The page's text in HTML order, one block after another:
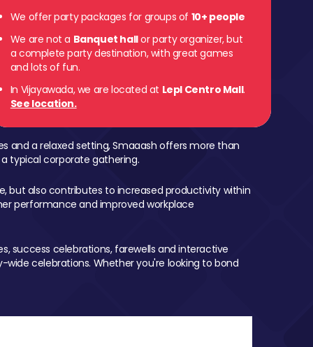
We offer party packages for groups of 10+ people
We are not a Banquet hallor party organizer, but
a complete party destination, with great games
and lots of fun.
In Vijayawada, we are located at Lepl Centro Mall.
See location.
and a relaxed setting, Smaaash offers more than
typical corporate gathering.
but also contributes to increased productivity within
performance and improved workplace
success celebrations, farewells and interactive
celebrations. Whether you're looking to bond